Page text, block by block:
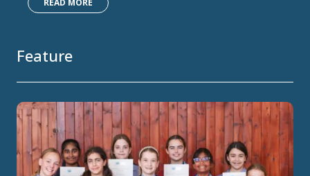
READ MORE
Feature